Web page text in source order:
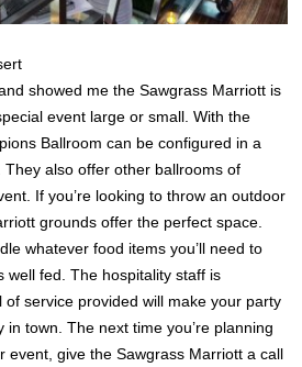
showed me the Sawgrass Marriott is
event large or small. With the
Ballroom can be configured in a
also offer other ballrooms of
If you’re looking to throw an outdoor
grounds offer the perfect space.
whatever food items you’ll need to
well fed. The hospitality staff is
of service provided will make your party
in town. The next time you’re planning
event, give the Sawgrass Marriott a call